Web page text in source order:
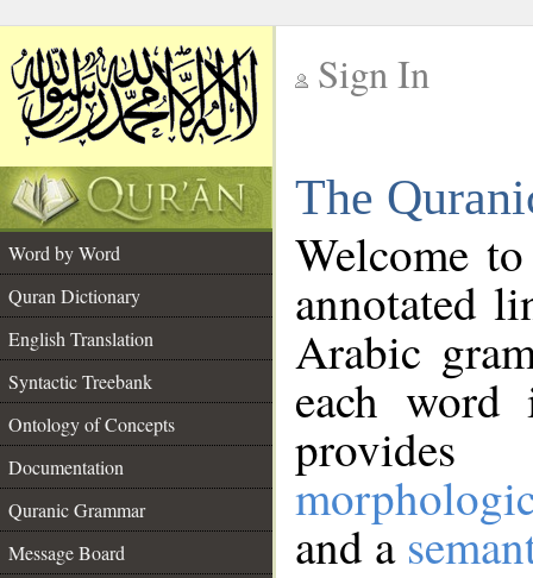
Sign In
The
Word by Word
Quran Dictionary
English Translation
Syntactic Treebank
Ontology of Concepts
Documentation
Quranic Grammar
Message Board
Welcome
annotated
Arabic
each
and a